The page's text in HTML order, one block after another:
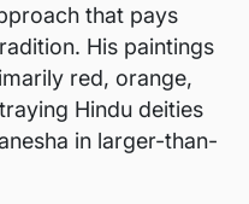
that pays
His paintings
red, orange,
Hindu deities
in larger-than-